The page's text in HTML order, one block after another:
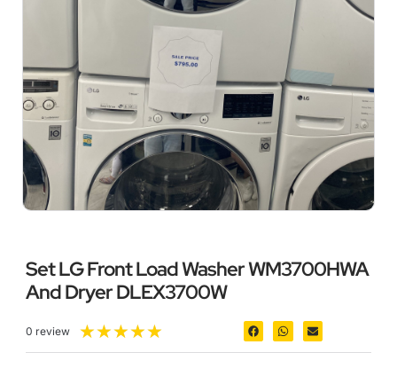
Set LG Front Load Washer WM3700HWA
And Dryer DLEX3700W
0 review ★★★★★